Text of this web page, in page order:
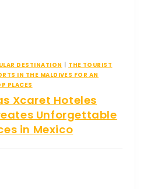
DESTINATION
THE TOURIST
IN THE MALDIVES FOR AN
PLACES
Xcaret Hoteles
Unforgettable
in Mexico